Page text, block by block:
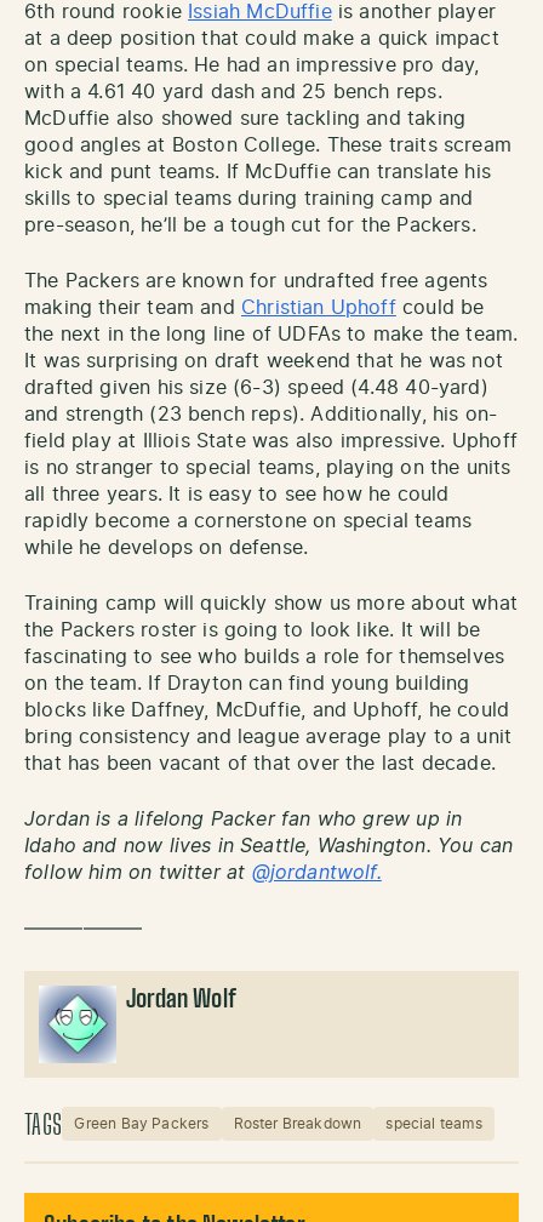
6th round rookie Issiah McDuffieis another player
at a deep position that could make a quick impact
on special teams. He had an impressive pro day,
with a 4.61 40 yard dash and 25 bench reps.
McDuffie also showed sure tackling and taking
good angles at Boston College. These traits scream
kick and punt teams. If McDuffie can translate his
skills to special teams during training camp and
pre-season, he’ll be a tough cut for the Packers.
The Packers are known for undrafted free agents
making their team and Christian Uphoffcould be
the next in the long line of UDFAs to make the team.
It was surprising on draft weekend that he was not
drafted given his size (6-3) speed (4.48 40-yard)
and strength (23 bench reps). Additionally, his on-
field play at Illiois State was also impressive. Uphoff
is no stranger to special teams, playing on the units
all three years. It is easy to see how he could
rapidly become a cornerstone on special teams
while he develops on defense.
Training camp will quickly show us more about what
the Packers roster is going to look like. It will be
fascinating to see who builds a role for themselves
on the team. If Drayton can find young building
blocks like Daffney, McDuffie, and Uphoff, he could
bring consistency and league average play to a unit
that has been vacant of that over the last decade.
Jordan is a lifelong Packer fan who grew up in
Idaho and now lives in Seattle, Washington. You can
follow him on twitter at @jordantwolf.
——————
Jordan Wolf
TAGS Green Bay Packers Roster Breakdown special teams